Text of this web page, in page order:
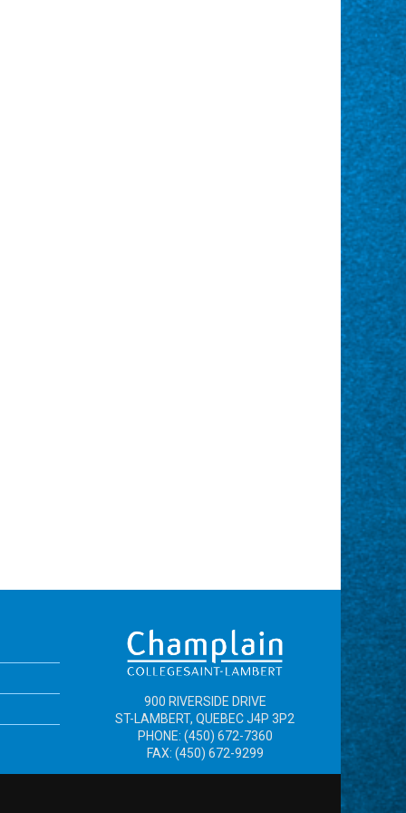
900 RIVERSIDE DRIVE
ST-LAMBERT, QUEBEC J4P 3P2
PHONE: (450) 672-7360
FAX: (450) 672-9299